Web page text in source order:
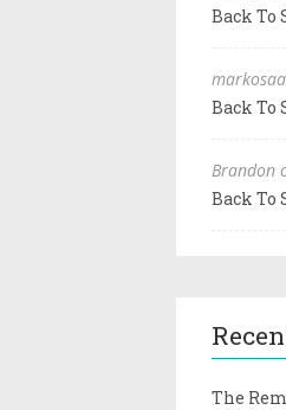
Back To
Back To
Brandon
Back To
The